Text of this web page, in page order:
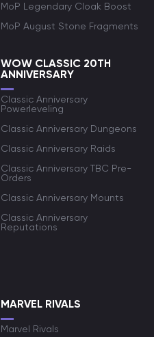
MoP Legendary Cloak Boost
MoP August Stone Fragments
WOW CLASSIC 20TH
ANNIVERSARY
Classic Anniversary
Powerleveling
Classic Anniversary Dungeons
Classic Anniversary Raids
Classic Anniversary TBC Pre-
Orders
Classic Anniversary Mounts
Classic Anniversary
Reputations
MARVEL RIVALS
Marvel Rivals